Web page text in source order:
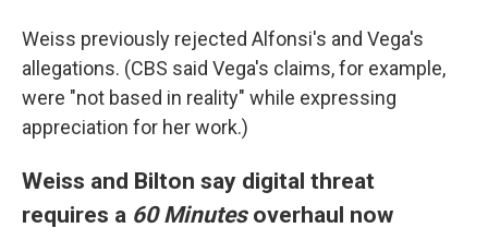
Weiss previously rejected Alfonsi's and Vega's
allegations. (CBS said Vega's claims, for example,
were "not based in reality" while expressing
appreciation for her work.)
Weiss and Bilton say digital threat
requires a 60 Minutesoverhaul now